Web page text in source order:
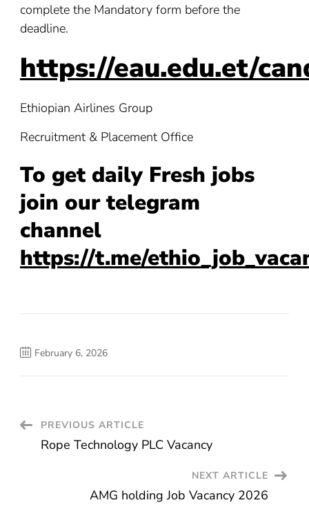
complete the Mandatory form before the
deadline.
https://eau.edu.et/
Ethiopian Airlines Group
Recruitment & Placement Office
To get daily Fresh jobs
join our telegram
channel
https://t.me/
February 6, 2026
Post
Navigation
PREVIOUS ARTICLE
Rope Technology PLC Vacancy
NEXT ARTICLE
AMG holding Job Vacancy 2026